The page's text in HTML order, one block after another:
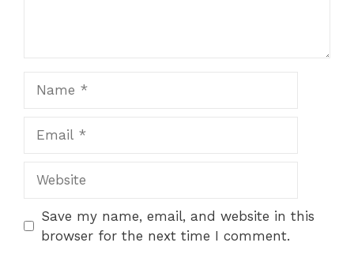
Save my name, email, and website in this
browser for the next time I comment.